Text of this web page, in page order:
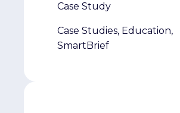
the online learning division of
Dominion University, needed a
way to build awareness for its
Case Study
Case Studies, Education,
SmartBrief